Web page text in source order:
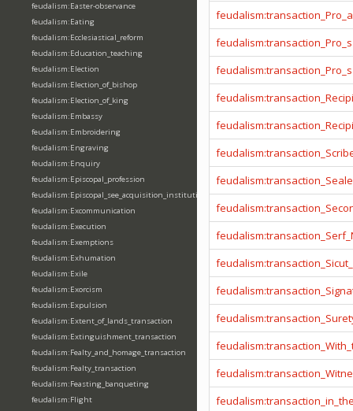
feudalism:Easter-observance
feudalism:Eating
feudalism:Ecclesiastical_reform
feudalism:Education_teaching
feudalism:Election
feudalism:Election_of_bishop
feudalism:Election_of_king
feudalism:Embassy
feudalism:Embroidering
feudalism:Engraving
feudalism:Enquiry
feudalism:Episcopal_profession
feudalism:Episcopal_see_acquisition_institution_division_merge
feudalism:Excommunication
feudalism:Execution
feudalism:Exemptions
feudalism:Exhumation
feudalism:Exile
feudalism:Exorcism
feudalism:Expulsion
feudalism:Extent_of_lands_transaction
feudalism:Extinguishment_transaction
feudalism:Fealty_and_homage_transaction
feudalism:Fealty_transaction
feudalism:Feasting_banqueting
feudalism:Flight